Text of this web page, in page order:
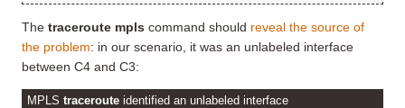
The traceroute mpls command should reveal the source of
the problem: in our scenario, it was an unlabeled interface
between C4 and C3:
MPLS traceroute identified an unlabeled interface